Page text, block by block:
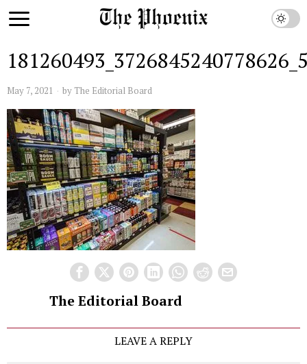
May 7, 2021 by The Editorial Board
The Editorial Board
LEAVE A REPLY